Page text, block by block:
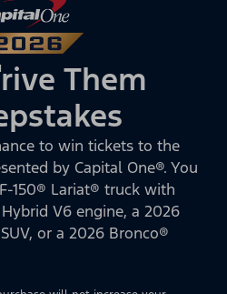
Them
to win tickets to the
by Capital One®. You
150® Lariat® truck with
V6 engine, a 2026
or a 2026 Bronco®